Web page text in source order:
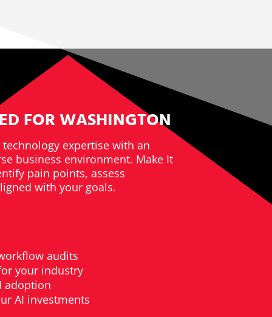
FOR WASHINGTON
expertise with an
business environment. Make It
pain points, assess
with your goals.
audits
your industry
adoption
AI investments